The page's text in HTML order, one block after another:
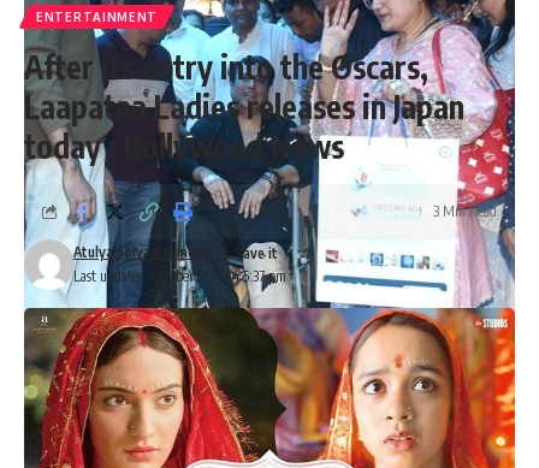
Govinda discharged from hospital after bullet injury, leaves
on wheelchair: “Aisa laga ki yeh kya ho gaya”
Speaking to the media, Sunita expressed gratitude for the
support and well-wishes from fans, stating, “With
everyone’s blessings, he has completely recovered. He has
ENTERTAINMENT
After its entry into the Oscars,
Laapataa Ladies releases in Japan
today : Bollywood News
Last updated: October 9, 2024 5:37 pm
Atulya Shivam Pandey
3 Min Read